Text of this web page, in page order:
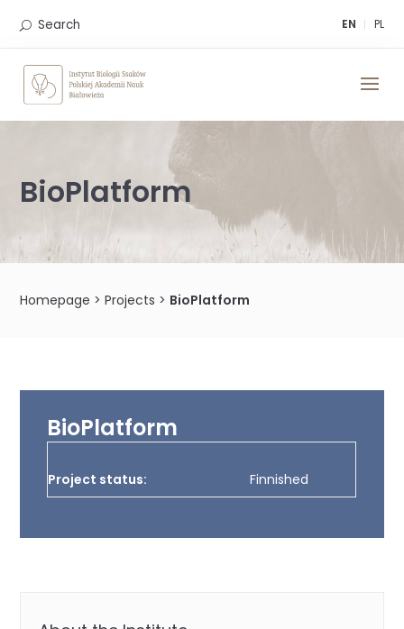
EN PL
Search
BioPlatform
Homepage >Projects > BioPlatform
BioPlatform
Project status: Finnished